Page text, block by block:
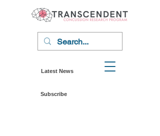
Latest News
Subscribe